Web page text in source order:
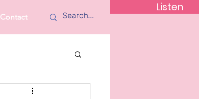
Contact
Listen